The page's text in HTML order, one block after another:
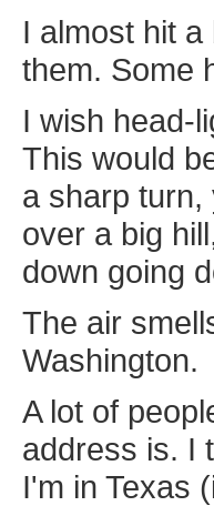
I almost hit
them. Some
I wish head-
This would
a sharp turn,
over a big
down going
The air
Washington.
A lot of
address is. I
I'm in Texas